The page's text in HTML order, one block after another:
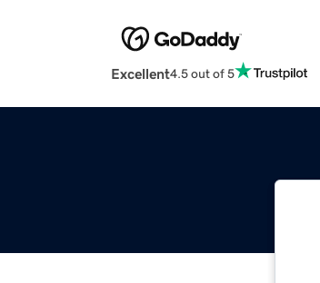
Excellent4.5 out of 5